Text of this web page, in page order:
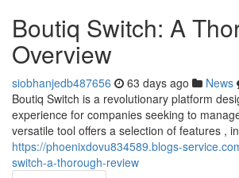
Boutiq Switch: A
Overview
siobhanjedb487656 63 days ago News
Boutiq Switch is a revolutionary platform
experience for companies seeking to
versatile tool offers a selection of features ,
https://phoenixdovu834589.blogs-
switch-a-thorough-review